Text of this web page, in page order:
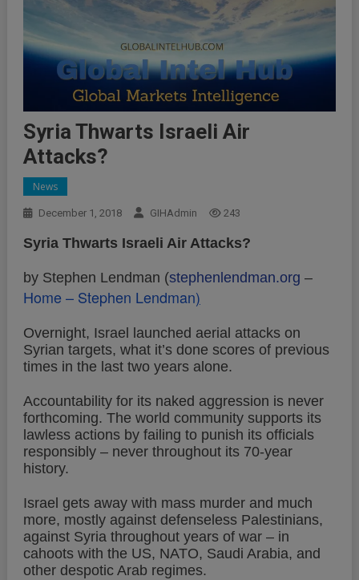
Syria Thwarts Israeli Air
Attacks?
News
December 1, 2018 GIHAdmin 243
Syria Thwarts Israeli Air Attacks?
by Stephen Lendman (stephenlendman.org –
Home – Stephen Lendman)
Overnight, Israel launched aerial attacks on
Syrian targets, what it’s done scores of previous
times in the last two years alone.
Accountability for its naked aggression is never
forthcoming. The world community supports its
lawless actions by failing to punish its officials
responsibly – never throughout its 70-year
history.
Israel gets away with mass murder and much
more, mostly against defenseless Palestinians,
against Syria throughout years of war – in
cahoots with the US, NATO, Saudi Arabia, and
other despotic Arab regimes.